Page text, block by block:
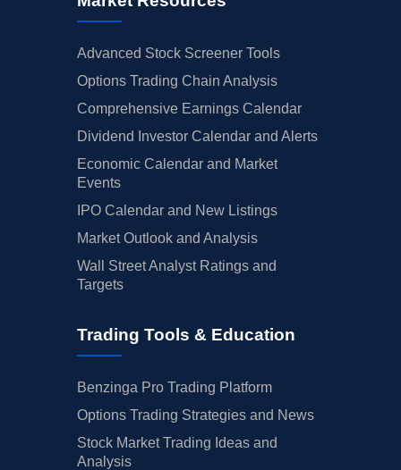
Advanced Stock Screener Tools
Options Trading Chain Analysis
Comprehensive Earnings Calendar
Dividend Investor Calendar and Alerts
Economic Calendar and Market
Events
IPO Calendar and New Listings
Market Outlook and Analysis
Wall Street Analyst Ratings and
Targets
Trading Tools & Education
Benzinga Pro Trading Platform
Options Trading Strategies and News
Stock Market Trading Ideas and
Analysis